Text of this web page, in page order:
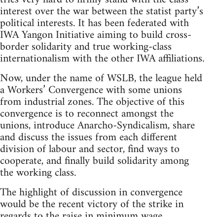
interest over the war between the statist party’s
political interests. It has been federated with
IWA Yangon Initiative aiming to build cross-
border solidarity and true working-class
internationalism with the other IWA affiliations.
Now, under the name of WSLB, the league held
a Workers’ Convergence with some unions
from industrial zones. The objective of this
convergence is to reconnect amongst the
unions, introduce Anarcho-Syndicalism, share
and discuss the issues from each different
division of labour and sector, find ways to
cooperate, and finally build solidarity among
the working class.
The highlight of discussion in convergence
would be the recent victory of the strike in